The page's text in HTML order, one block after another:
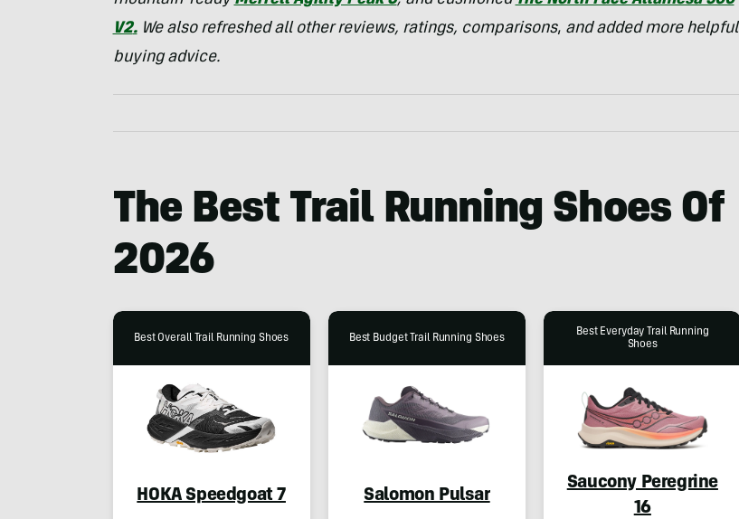
V2.We also refreshed all other reviews, ratings, comparisons, and added more helpful
buying advice.
The Best Trail Running Shoes Of
2026
Best Overall Trail Running Shoes
HOKA Speedgoat 7
Best Budget Trail Running Shoes
Salomon Pulsar
Best Everyday Trail Running
Shoes
Saucony Peregrine
16